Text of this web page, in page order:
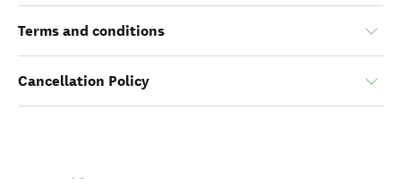
Terms and conditions
Cancellation Policy